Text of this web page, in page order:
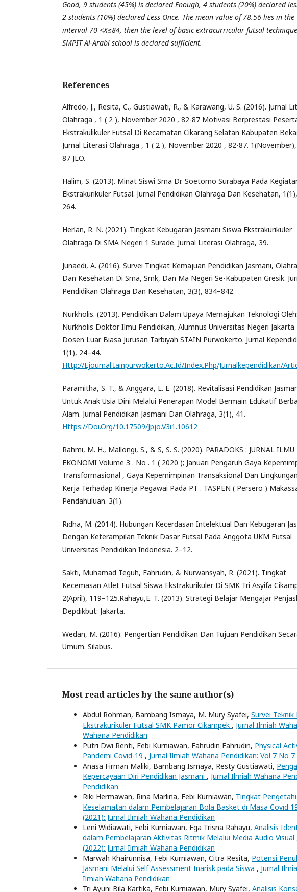
Good, 9 students (45%) is declared Enough, 4 students (20%) declared
2 students (10%) declared Less Once. The mean value of 78.56 lies in the
interval 70 <X≤84, then the level of basic extracurricular futsal
SMPIT Al-Arabi school is declared sufficient.
References
Alfredo, J., Resita, C., Gustiawati, R., & Karawang, U. S. (2016). Jurnal
Olahraga , 1 ( 2 ), November 2020 , 82-87 Motivasi Berprestasi
Ekstrakulikuler Futsal Di Kecamatan Cikarang Selatan Kabupaten
Jurnal Literasi Olahraga , 1 ( 2 ), November 2020 , 82-87.
87 JLO.
Halim, S. (2013). Minat Siswi Sma Dr. Soetomo Surabaya Pada
Ekstrakurikuler Futsal. Jurnal Pendidikan Olahraga Dan Kesehatan,
264.
Herlan, R. N. (2021). Tingkat Kebugaran Jasmani Siswa Ekstrakurikuler
Olahraga Di SMA Negeri 1 Surade. Jurnal Literasi Olahraga, 39.
Junaedi, A. (2016). Survei Tingkat Kemajuan Pendidikan Jasmani,
Dan Kesehatan Di Sma, Smk, Dan Ma Negeri Se-Kabupaten Gresik.
Pendidikan Olahraga Dan Kesehatan, 3(3), 834–842.
Nurkholis. (2013). Pendidikan Dalam Upaya Memajukan Teknologi Oleh:
Nurkholis Doktor Ilmu Pendidikan, Alumnus Universitas Negeri Jakarta
Dosen Luar Biasa Jurusan Tarbiyah STAIN Purwokerto. Jurnal
1(1), 24–44.
Http://Ejournal.Iainpurwokerto.Ac.Id/Index.Php/Jurnalkependidikan/
Paramitha, S. T., & Anggara, L. E. (2018). Revitalisasi Pendidikan
Untuk Anak Usia Dini Melalui Penerapan Model Bermain Edukatif
Alam. Jurnal Pendidikan Jasmani Dan Olahraga, 3(1), 41.
Https://Doi.Org/10.17509/Jpjo.V3i1.10612
Rahmi, M. H., Mallongi, S., & S, S. S. (2020). PARADOKS : JURNAL ILMU
EKONOMI Volume 3 . No . 1 ( 2020 ); Januari Pengaruh Gaya
Transformasional , Gaya Kepemimpinan Transaksional Dan Lingkungan
Kerja Terhadap Kinerja Pegawai Pada PT . TASPEN ( Persero )
Pendahuluan. 3(1).
Ridha, M. (2014). Hubungan Kecerdasan Intelektual Dan Kebugaran
Dengan Keterampilan Teknik Dasar Futsal Pada Anggota UKM Futsal
Universitas Pendidikan Indonesia. 2–12.
Sakti, Muhamad Teguh, Fahrudin, & Nurwansyah, R. (2021). Tingkat
Kecemasan Atlet Futsal Siswa Ekstrakurikuler Di SMK Tri Asyifa
2(April), 119–125.Rahayu,E. T. (2013). Strategi Belajar Mengajar
Depdikbut: Jakarta.
Wedan, M. (2016). Pengertian Pendidikan Dan Tujuan Pendidikan
Umum. Silabus.
Most read articles by the same author(s)
Abdul Rohman, Bambang Ismaya, M. Mury Syafei, Survei
Ekstrakurikuler Futsal SMK Pamor Cikampek , Jurnal Ilmiah
Wahana Pendidikan
Putri Dwi Renti, Febi Kurniawan, Fahrudin Fahrudin, Physical
Pandemi Covid-19 , Jurnal Ilmiah Wahana Pendidikan: Vol 7 No
Anasa Firman Maliki, Bambang Ismaya, Resty Gustiawati,
Kepercayaan Diri Pendidikan Jasmani , Jurnal Ilmiah Wahana
Pendidikan
Riki Hermawan, Rina Marlina, Febi Kurniawan, Tingkat
Keselamatan dalam Pembelajaran Bola Basket di Masa Covid
(2021): Jurnal Ilmiah Wahana Pendidikan
Leni Widiawati, Febi Kurniawan, Ega Trisna Rahayu, Analisis
dalam Pembelajaran Aktivitas Ritmik Melalui Media Audio Visual
(2022): Jurnal Ilmiah Wahana Pendidikan
Marwah Khairunnisa, Febi Kurniawan, Citra Resita, Potensi
Jasmani Melalui Self Assessment Inarisk pada Siswa , Jurnal
Ilmiah Wahana Pendidikan
Tri Ayuni Bila Kartika, Febi Kurniawan, Mury Syafei, Analisis